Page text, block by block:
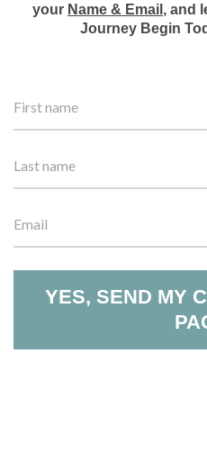
your Name & Email , and
Journey Begin
YES, SEND MY